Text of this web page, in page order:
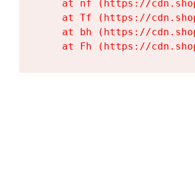
at nf (https://
at Tf (https://
at bh (https://
at Fh (https://